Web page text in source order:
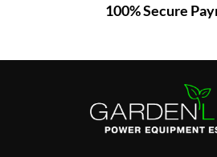
100% Secure